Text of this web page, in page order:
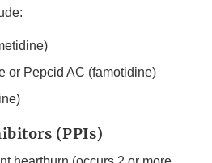
or Pepcid AC (famotidine)
(PPIs)